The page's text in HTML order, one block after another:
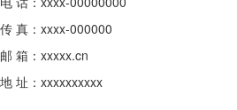
传 真：xxxx-000000
邮 箱：xxxxx.cn
地 址：xxxxxxxxxx